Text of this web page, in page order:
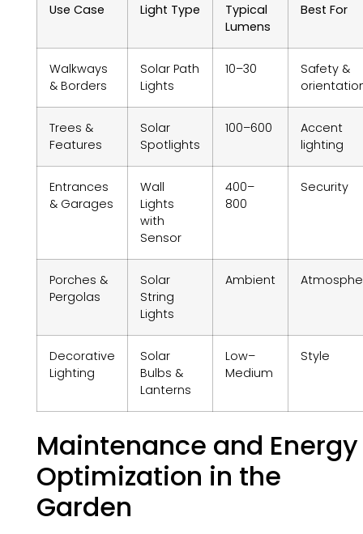
Use Case Light Type
Typical
Lumens
Best For
Walkways
& Borders
Solar Path
Lights
10–30
Safety &
Trees &
Features
Solar
Spotlights
100–600
Accent
lighting
Entrances
& Garages
Wall
Lights
with
Sensor
400–
800
Security
Porches &
Pergolas
Solar
String
Lights
Ambient
Decorative
Lighting
Solar
Bulbs &
Lanterns
Low–
Medium
Style
Maintenance and Energy
Optimization in the
Garden